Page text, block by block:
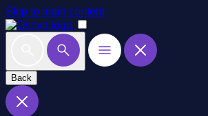
Skip to main content
Back